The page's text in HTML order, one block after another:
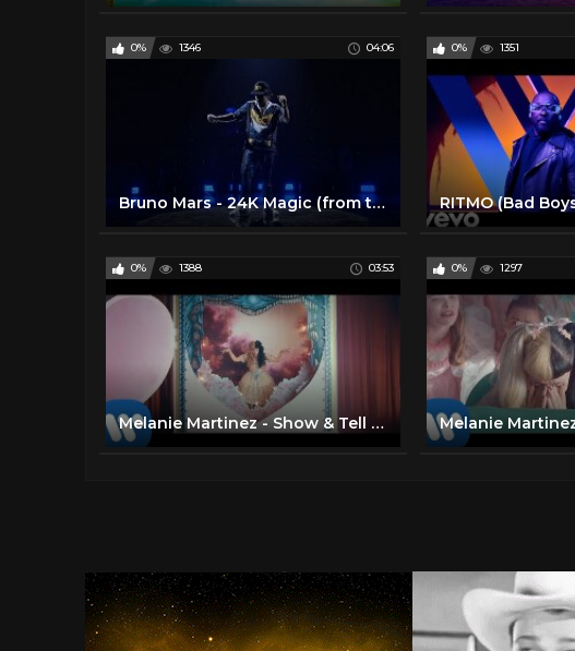
0% 1346 04:06
Bruno Mars - 24K Magic (from the 2016 American Music Awards) [Live]
0% 1351
0% 1388 03:53
Melanie Martinez - Show & Tell [Official Music Video]
0% 1297